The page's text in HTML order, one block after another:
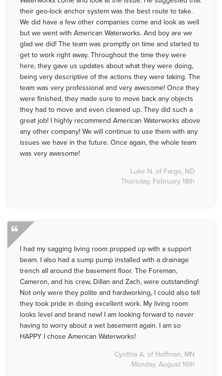
their geo-lock anchor system was the best route to take.
We did have a few other companies come and look as well
but we went with American Waterworks. And boy are we
glad we did! The team was promptly on time and started to
get to work right away. Throughout the time they were
here, they gave us updates about what they were doing,
being very descriptive of the actions they were taking. The
team was very professional and very awesome! Once they
were finished, they made sure to move back any objects
they had to move and even cleaned up. They did such a
great job! I highly recommend American Waterworks above
any other company! We will continue to use them with any
issues we have in the future. Once again, the whole team
was very awesome!
Luke N. of Fargo, ND
Thursday, February 18th
I had my sagging living room propped up with a support
beam. I also had a sump pump installed with a drainage
trench all around the basement floor. The Foreman,
Cameron, and his crew, Dillan and Zach, were outstanding!
Not only were they polite and hardworking, I could also tell
they took pride in doing excellent work. My living room
looks level and brand new! I am looking forward to never
having to worry about a wet basement again. I am so
HAPPY I chose American Waterworks!
Cynthia A. of Hoffman, MN
Monday, August 16th